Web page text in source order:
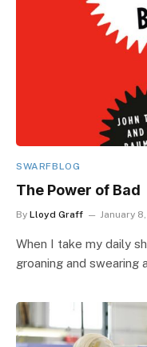
SWARFBLOG
The Power of Bad
By Lloyd Graff January
When I take my daily
groaning and